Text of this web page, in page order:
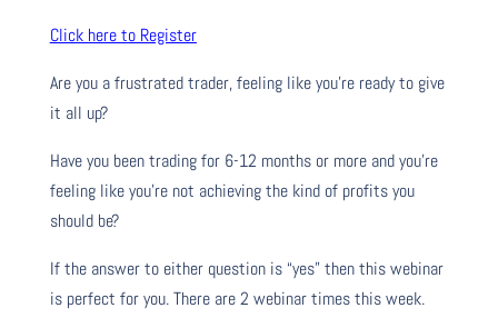
Click here to Register
Are you a frustrated trader, feeling like you’re ready to give
it all up?
Have you been tradingfor6-12 months or more and you’re
feeling like you’re not achieving the kind of profits you
should be?
If the answer to either question is “yes” then this webinar
is perfect for you. There are 2 webinar times this week.